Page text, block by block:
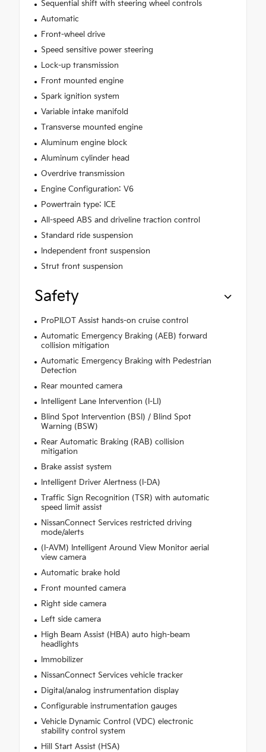
Sequential shift with steering wheel controls
Automatic
Front-wheel drive
Speed sensitive power steering
Lock-up transmission
Front mounted engine
Spark ignition system
Variable intake manifold
Transverse mounted engine
Aluminum engine block
Aluminum cylinder head
Overdrive transmission
Engine Configuration: V6
Powertrain type: ICE
All-speed ABS and driveline traction control
Standard ride suspension
Independent front suspension
Strut front suspension
Safety
ProPILOT Assist hands-on cruise control
Automatic Emergency Braking (AEB) forward
collision mitigation
Automatic Emergency Braking with Pedestrian
Detection
Rear mounted camera
Intelligent Lane Intervention (I-LI)
Blind Spot Intervention (BSI) / Blind Spot
Warning (BSW)
Rear Automatic Braking (RAB) collision
mitigation
Brake assist system
Intelligent Driver Alertness (I-DA)
Traffic Sign Recognition (TSR) with automatic
speed limit assist
NissanConnect Services restricted driving
mode/alerts
(I-AVM) Intelligent Around View Monitor aerial
view camera
Automatic brake hold
Front mounted camera
Right side camera
Left side camera
High Beam Assist (HBA) auto high-beam
headlights
Immobilizer
NissanConnect Services vehicle tracker
Digital/analog instrumentation display
Configurable instrumentation gauges
Vehicle Dynamic Control (VDC) electronic
stability control system
Hill Start Assist (HSA)